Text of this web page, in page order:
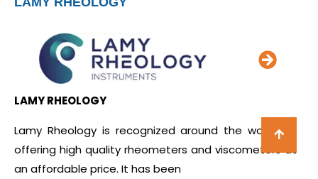
LAMY RHEOLOGY
Lamy Rheology is recognized around the world for
offering high quality rheometers and viscometers at
an affordable price. It has been